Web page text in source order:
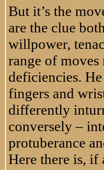
But it’s the
are the clue
willpower,
range of
deficiencies.
fingers and
differently
conversely –
protuberance
Here there is,